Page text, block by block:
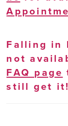
Falling in
not
FAQ page
still get it!